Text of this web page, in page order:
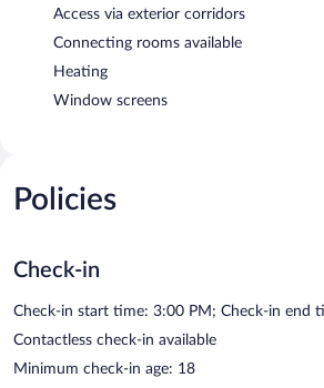
Access via exterior corridors
Connecting rooms available
Heating
Window screens
Policies
Check-in
Check-in start time: 3:00 PM; Check-in end
Contactless check-in available
Minimum check-in age: 18